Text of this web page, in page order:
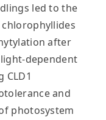
led to the
after
dependent
CLD1
and
photosystem